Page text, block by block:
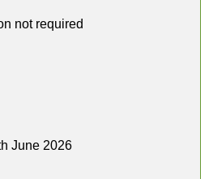
not required
June 2026